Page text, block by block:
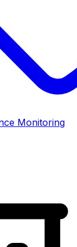
Monitoring